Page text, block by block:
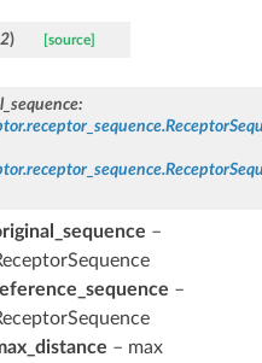
) [source]
:
–
–
– max